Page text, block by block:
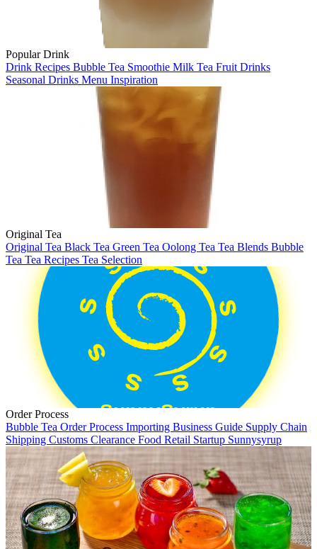
Popular Drink
Drink Recipes Bubble Tea Smoothie Milk Tea Fruit Drinks
Seasonal Drinks Menu Inspiration
Original Tea
Original Tea Black Tea Green Tea Oolong Tea Tea Blends Bubble
Tea Tea Recipes Tea Selection
Order Process
Bubble Tea Order Process Importing Business Guide Supply Chain
Shipping Customs Clearance Food Retail Startup Sunnysyrup